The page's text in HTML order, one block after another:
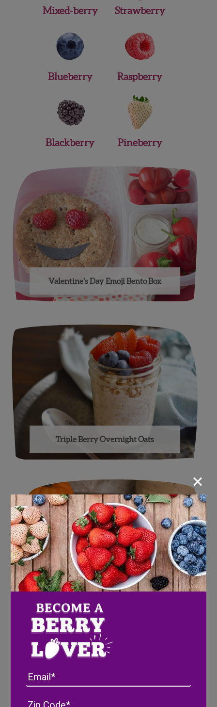
Mixed-berry Strawberry
Blueberry Raspberry
Blackberry Pineberry
Valentine’s Day Emoji Bento Box
Triple Berry Overnight Oats
Fall Blackberry Salad
×